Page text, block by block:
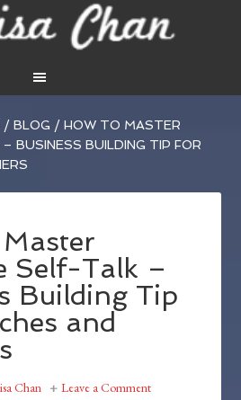
/ BLOG / HOW TO MASTER
BUSINESS BUILDING TIP FOR
Self-Talk –
Building Tip
and
Chan Leave a Comment